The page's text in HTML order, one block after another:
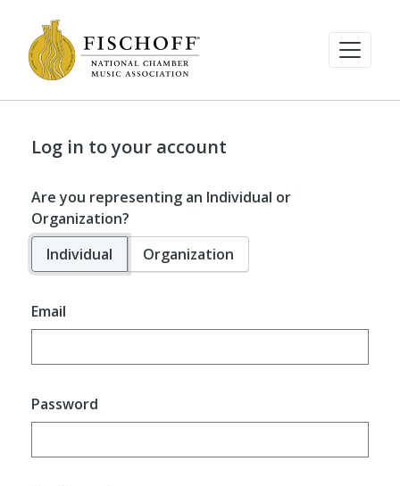
Log in to your account
Are you representing an Individual or
Organization?
Individual
Organization
Email
Password